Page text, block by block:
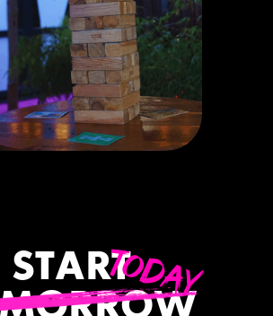
STARTTODAY